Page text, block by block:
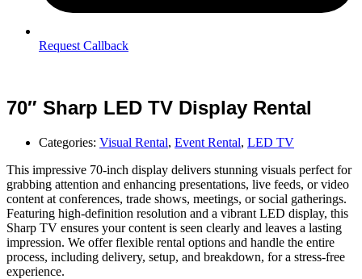
Request Callback
70″ Sharp LED TV Display Rental
Categories: Visual Rental, Event Rental, LED TV
This impressive 70-inch display delivers stunning visuals perfect for
grabbing attention and enhancing presentations, live feeds, or video
content at conferences, trade shows, meetings, or social gatherings.
Featuring high-definition resolution and a vibrant LED display, this
Sharp TV ensures your content is seen clearly and leaves a lasting
impression. We offer flexible rental options and handle the entire
process, including delivery, setup, and breakdown, for a stress-free
experience.